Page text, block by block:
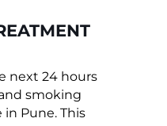
next 24 hours
smoking
Pune. This